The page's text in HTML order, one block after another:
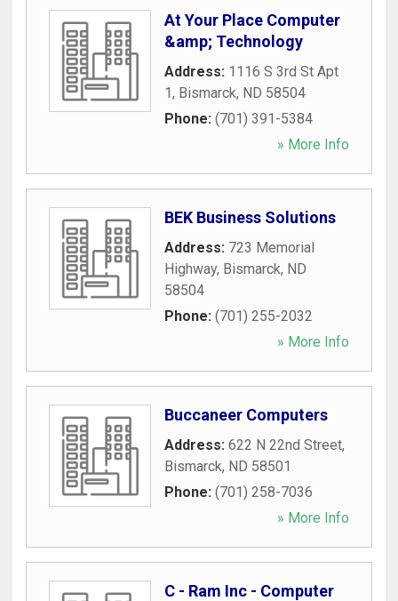
At Your Place Computer
&amp; Technology
Address: 1116 S 3rd St Apt
1, Bismarck, ND 58504
Phone: (701) 391-5384
» More Info
BEK Business Solutions
Address: 723 Memorial
Highway, Bismarck, ND
58504
Phone: (701) 255-2032
» More Info
Buccaneer Computers
Address: 622 N 22nd Street,
Bismarck, ND 58501
Phone: (701) 258-7036
» More Info
C - Ram Inc - Computer